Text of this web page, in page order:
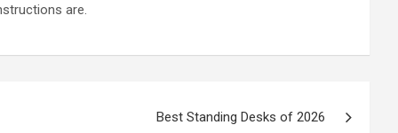
are.
Best Standing Desks of 2026